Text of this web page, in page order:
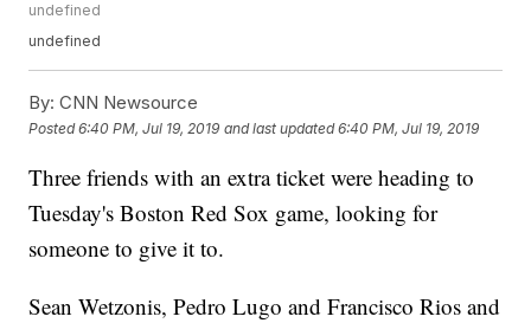
undefined
undefined
By: CNN Newsource
Posted6:40 PM, Jul 19, 2019 and last updated 6:40 PM, Jul 19, 2019
Three friends with an extra ticket were heading to
Tuesday's Boston Red Sox game, looking for
someone to give it to.
Sean Wetzonis, Pedro Lugo and Francisco Rios and